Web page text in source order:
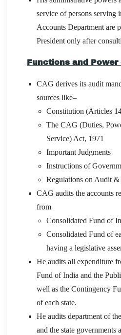
service of persons serving
Accounts Department are
President only after
Functions and Power
CAG derives its audit
sources like–
Constitution (Articles
The CAG (Duties,
Service) Act, 1971
Important Judgments
Instructions of
Regulations on Audit
CAG audits the accounts
from
Consolidated Fund of
Consolidated Fund of
having a legislative
He audits all expenditure
Fund of India and the
well as the Contingency
of each state.
He audits department of
and the state governments